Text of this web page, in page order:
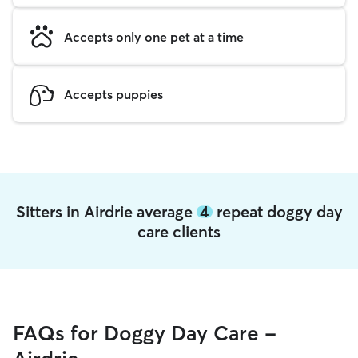
Accepts only one pet at a time
Accepts puppies
Sitters in Airdrie average 4repeat doggy day
care clients
FAQs for Doggy Day Care -